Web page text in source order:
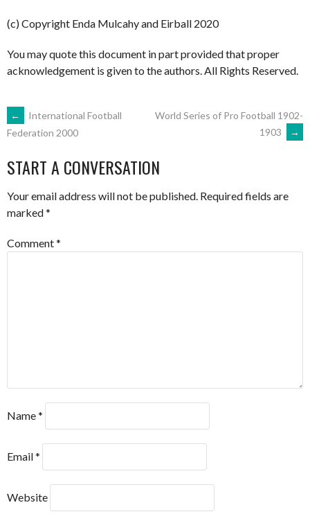
(c) Copyright Enda Mulcahy and Eirball 2020
You may quote this document in part provided that proper
acknowledgement is given to the authors. All Rights Reserved.
POST
NAVIGATION
←
International Football
Federation 2000
World Series of Pro Football 1902-
1903
→
START A CONVERSATION
Your email address will not be published. Required fields are
marked*
Comment*
Name*
Email*
Website